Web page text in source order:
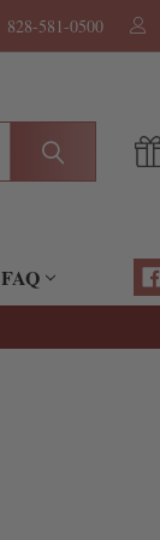
828-581-0500
FAQ